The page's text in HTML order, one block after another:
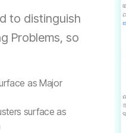
to distinguish
Problems, so
as Major
surface as